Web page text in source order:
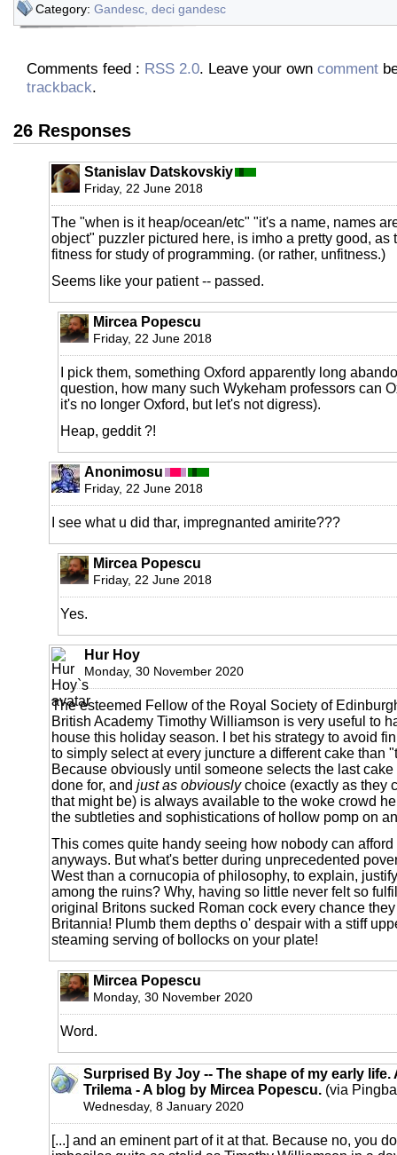
Category: Gandesc, deci gandesc
Comments feed : RSS 2.0. Leave your own comment
trackback.
26 Responses
Stanislav Datskovskiy
Friday, 22 June 2018
The "when is it heap/ocean/etc" "it's a name, names
object" puzzler pictured here, is imho a pretty good, as
fitness for study of programming. (or rather, unfitness.)
Seems like your patient -- passed.
Mircea Popescu
Friday, 22 June 2018
I pick them, something Oxford apparently long
question, how many such Wykeham professors can
it's no longer Oxford, but let's not digress).
Heap, geddit ?!
Anonimosu
Friday, 22 June 2018
I see what u did thar, impregnanted amirite???
Mircea Popescu
Friday, 22 June 2018
Yes.
Hur Hoy
Monday, 30 November 2020
The esteemed Fellow of the Royal Society of
British Academy Timothy Williamson is very useful to
house this holiday season. I bet his strategy to avoid
to simply select at every juncture a different cake than
Because obviously until someone selects the last
done for, and just as obviouslychoice (exactly as they
that might be) is always available to the woke crowd
the subtleties and sophistications of hollow pomp on
This comes quite handy seeing how nobody can
anyways. But what's better during unprecedented
West than a cornucopia of philosophy, to explain,
among the ruins? Why, having so little never felt so
original Britons sucked Roman cock every chance
Britannia! Plumb them depths o' despair with a stiff
steaming serving of bollocks on your plate!
Mircea Popescu
Monday, 30 November 2020
Word.
Surprised By Joy -- The shape of my early life.
Trilema - A blog by Mircea Popescu. (via
Wednesday, 8 January 2020
[...] and an eminent part of it at that. Because no, you